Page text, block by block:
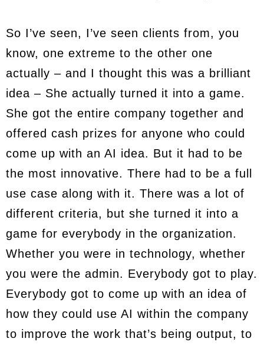
So I’ve seen, I’ve seen clients from, you
know, one extreme to the other one
actually – and I thought this was a brilliant
idea – She actually turned it into a game.
She got the entire company together and
offered cash prizes for anyone who could
come up with an AI idea. But it had to be
the most innovative. There had to be a full
use case along with it. There was a lot of
different criteria, but she turned it into a
game for everybody in the organization.
Whether you were in technology, whether
you were the admin. Everybody got to play.
Everybody got to come up with an idea of
how they could use AI within the company
to improve the work that’s being output, to